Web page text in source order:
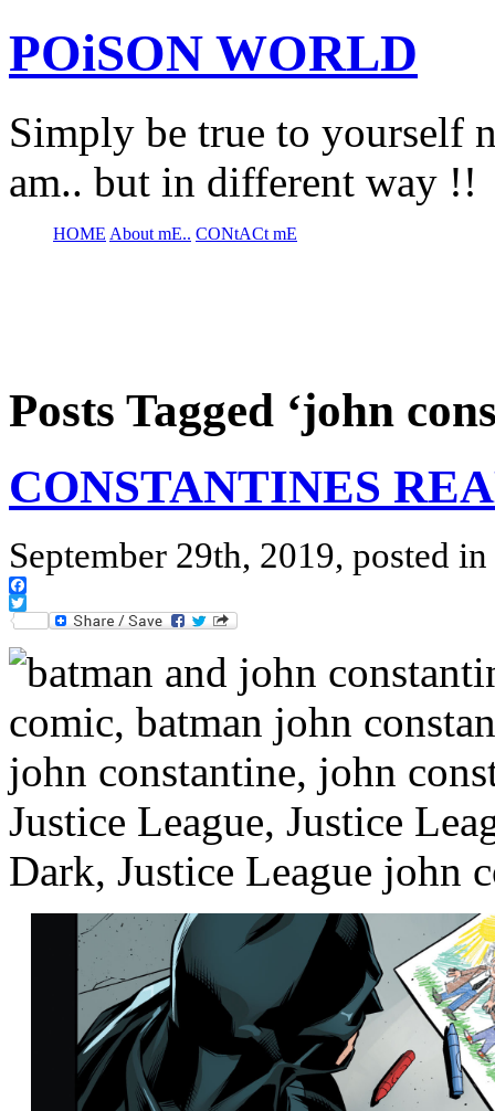
POiSON WORLD
Simply be true to yourself
am.. but in different way !!
HOME About mE.. CONtACt mE
Posts Tagged ‘john
CONSTANTINES
September 29th, 2019, posted in
Facebook
Twitter